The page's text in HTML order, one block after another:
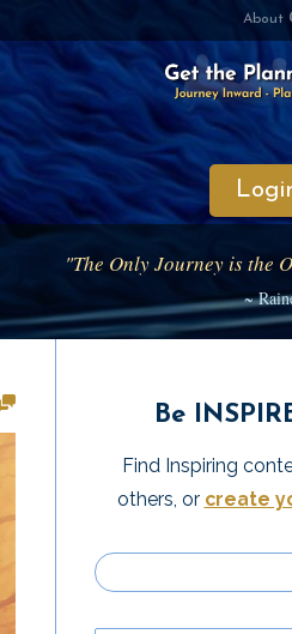
About
"The Only Journey is the
~
Be
Find Inspiring
others, or create